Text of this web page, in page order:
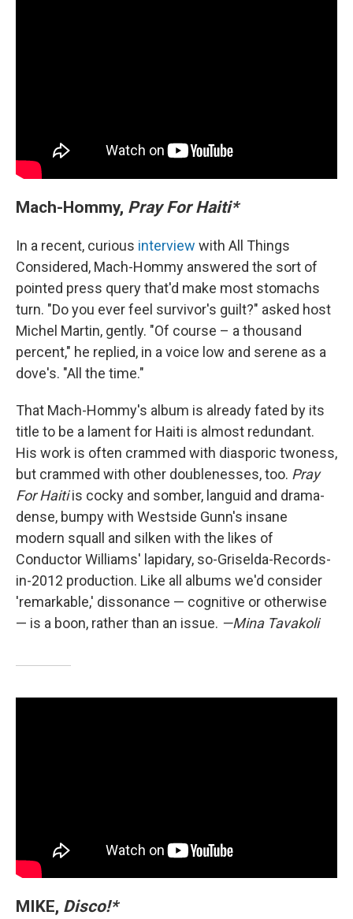
Mach-Hommy, Pray For Haiti*
In a recent, curious interview with All Things
Considered, Mach-Hommy answered the sort of
pointed press query that'd make most stomachs
turn. "Do you ever feel survivor's guilt?" asked host
Michel Martin, gently. "Of course – a thousand
percent," he replied, in a voice low and serene as a
dove's. "All the time."
That Mach-Hommy's album is already fated by its
title to be a lament for Haiti is almost redundant.
His work is often crammed with diasporic twoness,
but crammed with other doublenesses, too. Pray
For Haitiis cocky and somber, languid and drama-
dense, bumpy with Westside Gunn's insane
modern squall and silken with the likes of
Conductor Williams' lapidary, so-Griselda-Records-
in-2012 production. Like all albums we'd consider
'remarkable,' dissonance — cognitive or otherwise
— is a boon, rather than an issue. —Mina Tavakoli
MIKE, Disco!*